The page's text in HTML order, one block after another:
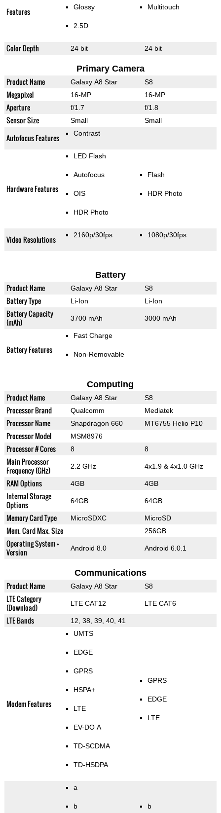
Features Glossy
2.5D
Multitouch
Color Depth 24 bit 24 bit
Primary Camera
Product Name Galaxy A8 Star S8
Megapixel 16-MP 16-MP
Aperture f/1.7 f/1.8
Sensor Size Small Small
Autofocus Features Contrast
Hardware Features
LED Flash
Autofocus
OIS
HDR Photo
Flash
HDR Photo
Video Resolutions 2160p/30fps 1080p/30fps
Battery
Product Name Galaxy A8 Star S8
Battery Type Li-Ion Li-Ion
Battery Capacity
(mAh)
3700 mAh 3000 mAh
Battery Features
Fast Charge
Non-Removable
Computing
Product Name Galaxy A8 Star S8
Processor Brand Qualcomm Mediatek
Processor Name Snapdragon 660 MT6755 Helio P10
Processor Model MSM8976
Processor # Cores 8 8
Main Processor
Frequency (GHz)
2.2 GHz 4x1.9 & 4x1.0 GHz
RAM Options 4GB 4GB
Internal Storage
Options
64GB 64GB
Memory Card Type MicroSDXC MicroSD
Mem. Card Max. Size 256GB
Operating System +
Version
Android 8.0 Android 6.0.1
Communications
Product Name Galaxy A8 Star S8
LTE Category
(Download)
LTE CAT12 LTE CAT6
LTE Bands 12, 38, 39, 40, 41
Modem Features
UMTS
EDGE
GPRS
HSPA+
LTE
EV-DO A
TD-SCDMA
TD-HSDPA
GPRS
EDGE
LTE
a
b b